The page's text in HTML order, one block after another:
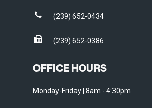
(239) 652-0434
(239) 652-0386
OFFICE HOURS
Monday-Friday | 8am - 4:30pm